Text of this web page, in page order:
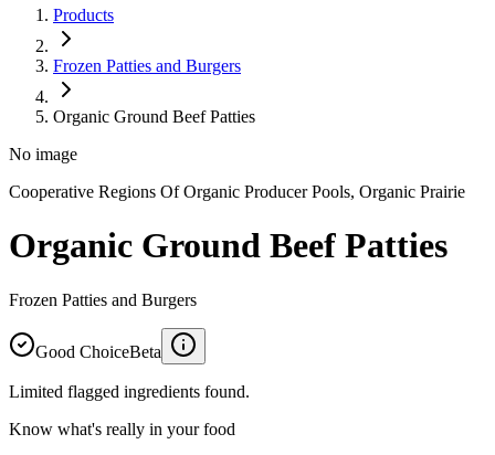
Products
Frozen Patties and Burgers
Organic Ground Beef Patties
No image
Cooperative Regions Of Organic Producer Pools, Organic Prairie
Organic Ground Beef Patties
Frozen Patties and Burgers
Good ChoiceBeta
Limited flagged ingredients found.
Know what's really in your food